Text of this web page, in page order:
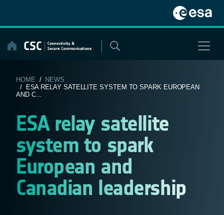
content
HOME / NEWS
/ ESA RELAY SATELLITE SYSTEM TO SPARK EUROPEAN
AND C...
ESA relay satellite
system to spark
European and
Canadian leadership